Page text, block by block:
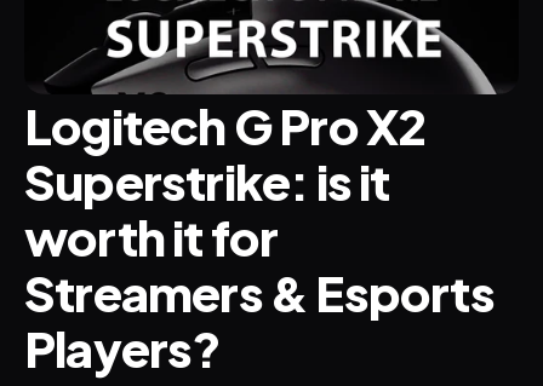
Reactive Overlays
Free Stream Overlays
STREAM DECK
Free Stream Deck Icons
Stream Deck Profiles
Stream Deck Screensavers
Stream Deck Guide
Logitech G Pro X2
Superstrike: is it
worth it for
Streamers & Esports
Players?